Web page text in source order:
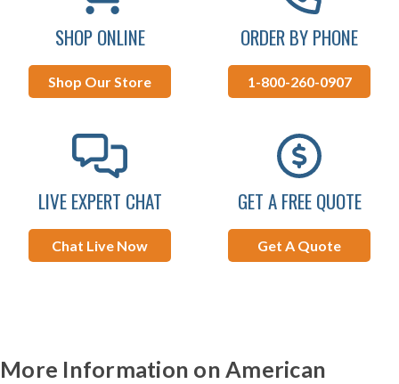
SHOP ONLINE
Shop Our Store
ORDER BY PHONE
1-800-260-0907
LIVE EXPERT CHAT
Chat Live Now
GET A FREE QUOTE
Get A Quote
More Information on American